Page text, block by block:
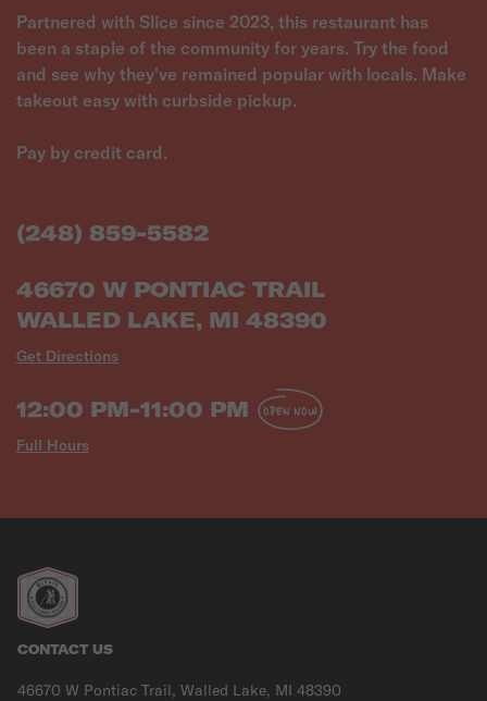
Partnered with Slice since 2023, this restaurant has
been a staple of the community for years. Try the food
and see why they've remained popular with locals. Make
takeout easy with curbside pickup.
Pay by credit card.
(248) 859-5582
46670 W PONTIAC TRAIL
WALLED LAKE, MI 48390
Get Directions
12:00 PM-11:00 PM
Full Hours
OPEN NOW
CONTACT US
46670 W Pontiac Trail, Walled Lake, MI 48390